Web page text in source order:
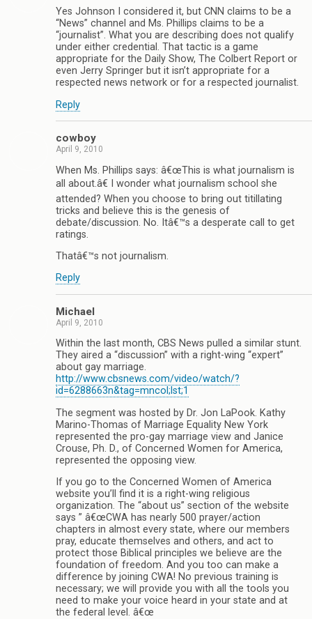
Yes Johnson I considered it, but CNN claims to be a
“News” channel and Ms. Phillips claims to be a
“journalist”. What you are describing does not qualify
under either credential. That tactic is a game
appropriate for the Daily Show, The Colbert Report or
even Jerry Springer but it isn’t appropriate for a
respected news network or for a respected journalist.
Reply
cowboy
April 9, 2010
When Ms. Phillips says: â€œThis is what journalism is
all about.â€ I wonder what journalism school she
attended? When you choose to bring out titillating
tricks and believe this is the genesis of
debate/discussion. No. Itâ€™s a desperate call to get
ratings.
Thatâ€™s not journalism.
Reply
Michael
April 9, 2010
Within the last month, CBS News pulled a similar stunt.
They aired a “discussion” with a right-wing “expert”
about gay marriage.
http://www.cbsnews.com/video/watch/?
id=6288663n&tag=mncol;lst;1
The segment was hosted by Dr. Jon LaPook. Kathy
Marino-Thomas of Marriage Equality New York
represented the pro-gay marriage view and Janice
Crouse, Ph. D., of Concerned Women for America,
represented the opposing view.
If you go to the Concerned Women of America
website you’ll find it is a right-wing religious
organization. The “about us” section of the website
says ” â€œCWA has nearly 500 prayer/action
chapters in almost every state, where our members
pray, educate themselves and others, and act to
protect those Biblical principles we believe are the
foundation of freedom. And you too can make a
difference by joining CWA! No previous training is
necessary; we will provide you with all the tools you
need to make your voice heard in your state and at
the federal level. â€œ